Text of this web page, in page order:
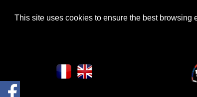
This site uses cookies to ensure the best browsing